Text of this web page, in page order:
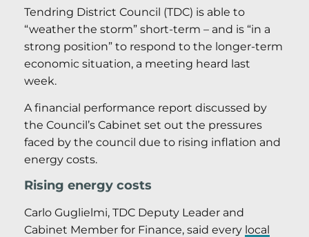
Tendring District Council (TDC) is able to
“weather the storm” short-term – and is “in a
strong position” to respond to the longer-term
economic situation, a meeting heard last
week.
A financial performance report discussed by
the Council’s Cabinet set out the pressures
faced by the council due to rising inflation and
energy costs.
Rising energy costs
Carlo Guglielmi, TDC Deputy Leader and
Cabinet Member for Finance, said every local